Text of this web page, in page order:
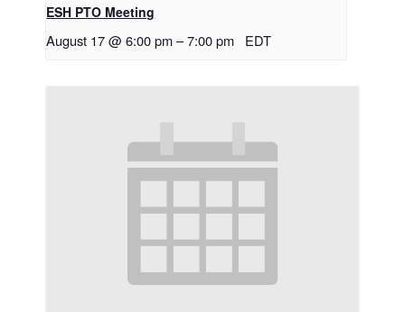
ESH PTO Meeting
August 17 @ 6:00 pm –7:00 pm EDT